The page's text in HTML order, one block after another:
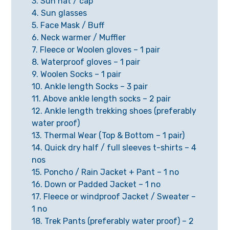
4. Sun glasses
5. Face Mask / Buff
6. Neck warmer / Muffler
7. Fleece or Woolen gloves – 1 pair
8. Waterproof gloves – 1 pair
9. Woolen Socks – 1 pair
10. Ankle length Socks – 3 pair
11. Above ankle length socks – 2 pair
12. Ankle length trekking shoes (preferably
water proof)
13. Thermal Wear (Top & Bottom – 1 pair)
14. Quick dry half / full sleeves t-shirts – 4
nos
15. Poncho / Rain Jacket + Pant – 1 no
16. Down or Padded Jacket – 1 no
17. Fleece or windproof Jacket / Sweater –
1 no
18. Trek Pants (preferably water proof) – 2